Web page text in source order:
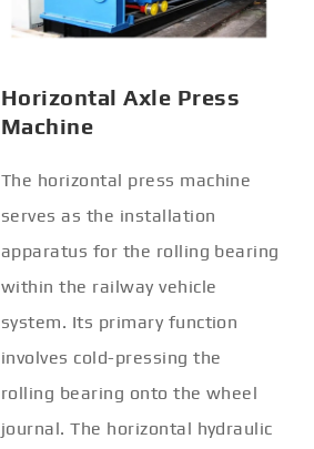
Horizontal Axle Press
Machine
The horizontal press machine
serves as the installation
apparatus for the rolling bearing
within the railway vehicle
system. Its primary function
involves cold-pressing the
rolling bearing onto the wheel
journal. The horizontal hydraulic